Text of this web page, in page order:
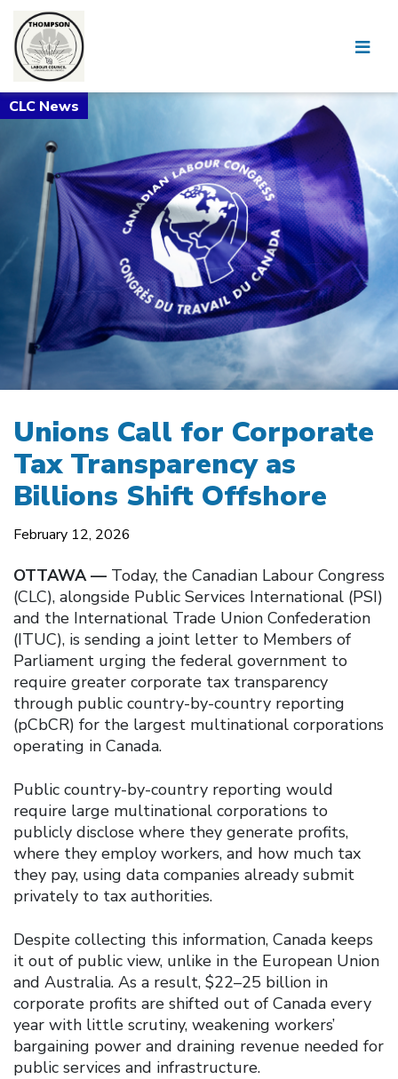
Unions Call for Corporate
Tax Transparency as
Billions Shift Offshore
February 12, 2026
OTTAWA — Today, the Canadian Labour Congress
(CLC), alongside Public Services International (PSI)
and the International Trade Union Confederation
(ITUC), is sending a joint letter to Members of
Parliament urging the federal government to
require greater corporate tax transparency
through public country-by-country reporting
(pCbCR) for the largest multinational corporations
operating in Canada.
Public country-by-country reporting would
require large multinational corporations to
publicly disclose where they generate profits,
where they employ workers, and how much tax
they pay, using data companies already submit
privately to tax authorities.
Despite collecting this information, Canada keeps
it out of public view, unlike in the European Union
and Australia. As a result, $22–25 billion in
corporate profits are shifted out of Canada every
year with little scrutiny, weakening workers’
bargaining power and draining revenue needed for
public services and infrastructure.